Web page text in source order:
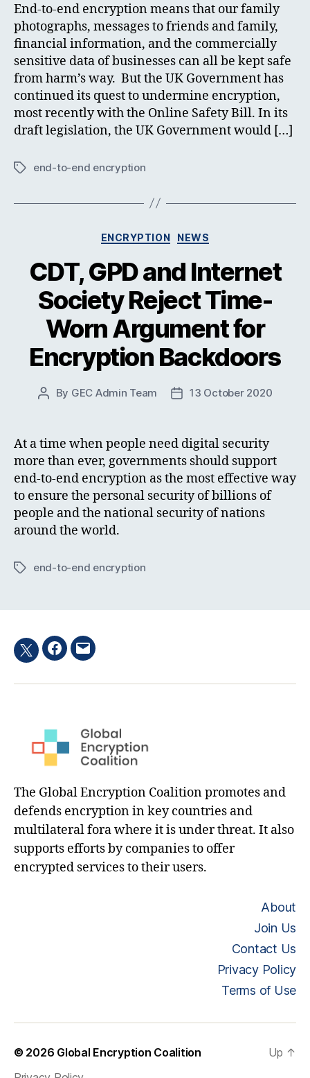
End-to-end encryption means that our family
photographs, messages to friends and family,
financial information, and the commercially
sensitive data of businesses can all be kept safe
from harm’s way. But the UK Government has
continued its quest to undermine encryption,
most recently with the Online Safety Bill. In its
draft legislation, the UK Government would […]
Tagsend-to-end encryption
Categories
ENCRYPTION NEWS
CDT, GPD and Internet
Society Reject Time-
Worn Argument for
Encryption Backdoors
Post
By GEC Admin Team
Post13 October 2020
At a time when people need digital security
more than ever, governments should support
end-to-end encryption as the most effective way
to ensure the personal security of billions of
people and the national security of nations
around the world.
Tagsend-to-end encryption
TwitterFacebook
Email
The Global Encryption Coalition promotes and
defends encryption in key countries and
multilateral fora where it is under threat. It also
supports efforts by companies to offer
encrypted services to their users.
About
Join Us
Contact Us
Privacy Policy
Terms of Use
© 2026 Global Encryption Coalition
Up ↑